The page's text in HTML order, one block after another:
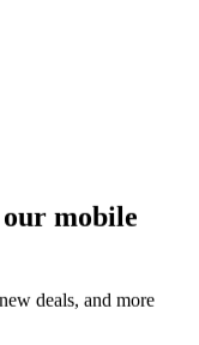
our mobile
deals, and more